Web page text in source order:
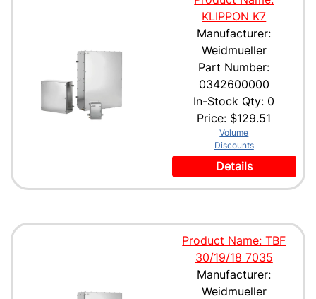
KLIPPON K7
Manufacturer:
Weidmueller
Part Number:
0342600000
In-Stock Qty: 0
Price: $129.51
Volume
Discounts
Details
Product Name: TBF
30/19/18 7035
Manufacturer:
Weidmueller